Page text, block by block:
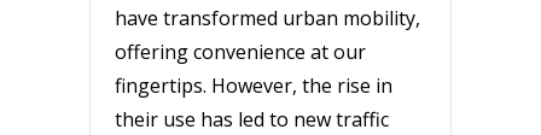
have transformed urban mobility,
offering convenience at our
fingertips. However, the rise in
their use has led to new traffic